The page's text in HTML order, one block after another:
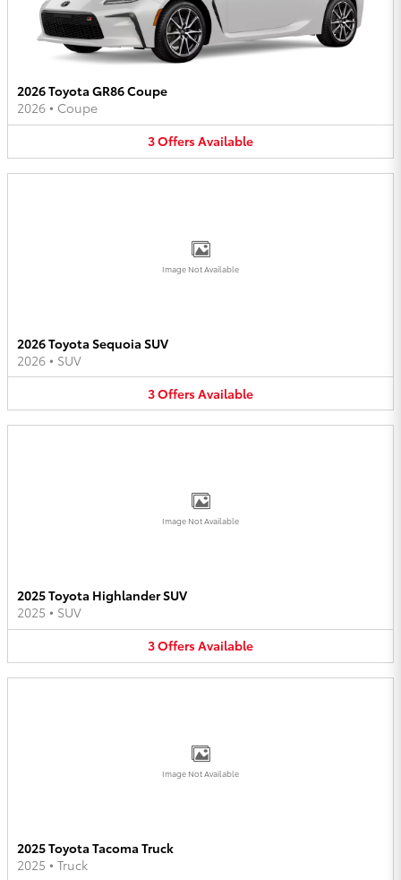
2026 Toyota GR86 Coupe
2026 • Coupe
3OffersAvailable
Image Not Available
2026 Toyota Sequoia SUV
2026 • SUV
3OffersAvailable
Image Not Available
2025 Toyota Highlander SUV
2025 • SUV
3OffersAvailable
Image Not Available
2025 Toyota Tacoma Truck
2025 • Truck